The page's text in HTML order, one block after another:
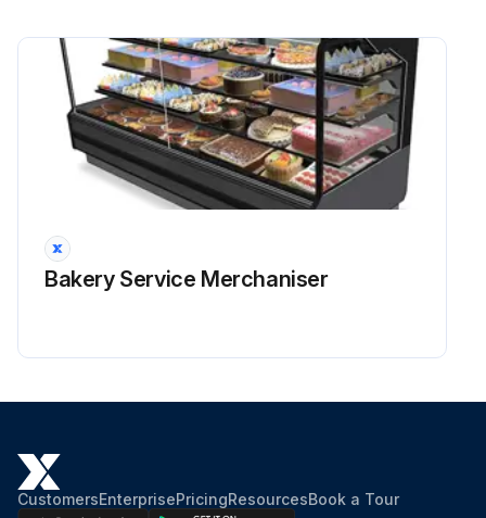
Bakery Service Merchaniser
CustomersEnterprisePricingResourcesBook a Tour